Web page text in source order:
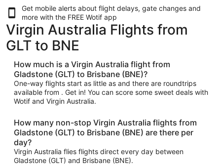
Get mobile alerts about flight delays, gate changes and
more with the FREE Wotif app
Virgin Australia Flights from
GLT to BNE
How much is a Virgin Australia flight from
Gladstone (GLT) to Brisbane (BNE)?
One-way flights start as little as and there are roundtrips
available from . Get in! You can score some sweet deals with
Wotif and Virgin Australia.
How many non-stop Virgin Australia flights from
Gladstone (GLT) to Brisbane (BNE) are there per
day?
Virgin Australia flies flights direct every day between
Gladstone (GLT) and Brisbane (BNE).